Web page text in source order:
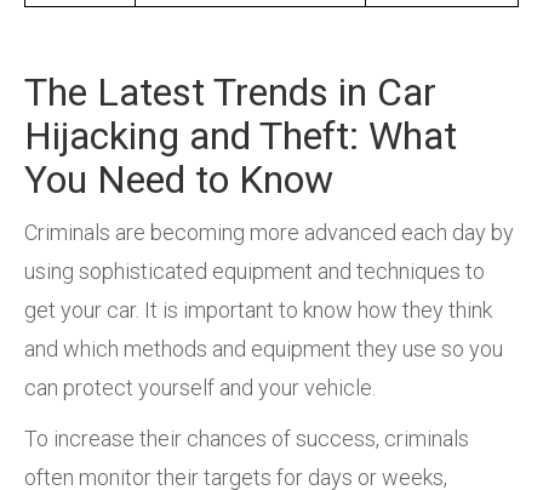
The Latest Trends in Car
Hijacking and Theft: What
You Need to Know
Criminals are becoming more advanced each day by
using sophisticated equipment and techniques to
get your car. It is important to know how they think
and which methods and equipment they use so you
can protect yourself and your vehicle.
To increase their chances of success, criminals
often monitor their targets for days or weeks,